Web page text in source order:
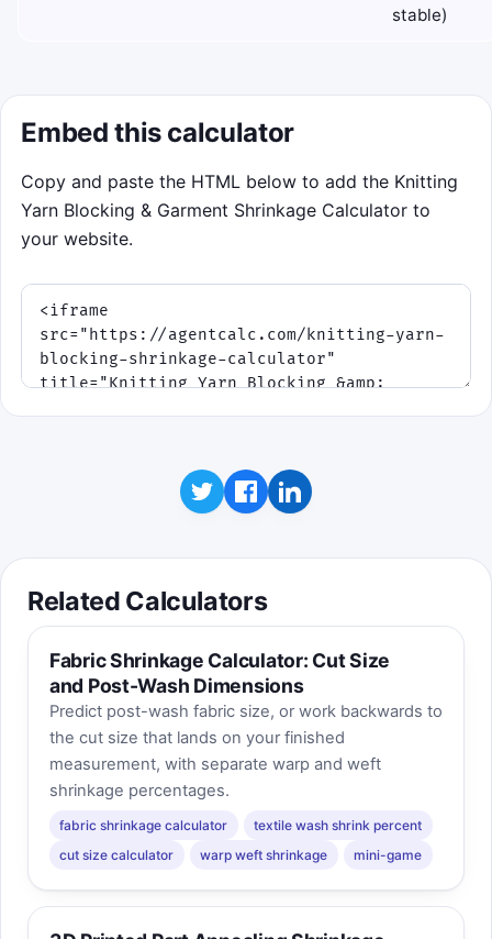
stable)
Embed this calculator
Copy and paste the HTML below to add the Knitting
Yarn Blocking & Garment Shrinkage Calculator to
your website.
Related Calculators
Fabric Shrinkage Calculator: Cut Size
and Post-Wash Dimensions
Predict post-wash fabric size, or work backwards to
the cut size that lands on your finished
measurement, with separate warp and weft
shrinkage percentages.
fabric shrinkage calculator
textile wash shrink percent
cut size calculator
warp weft shrinkage mini-game